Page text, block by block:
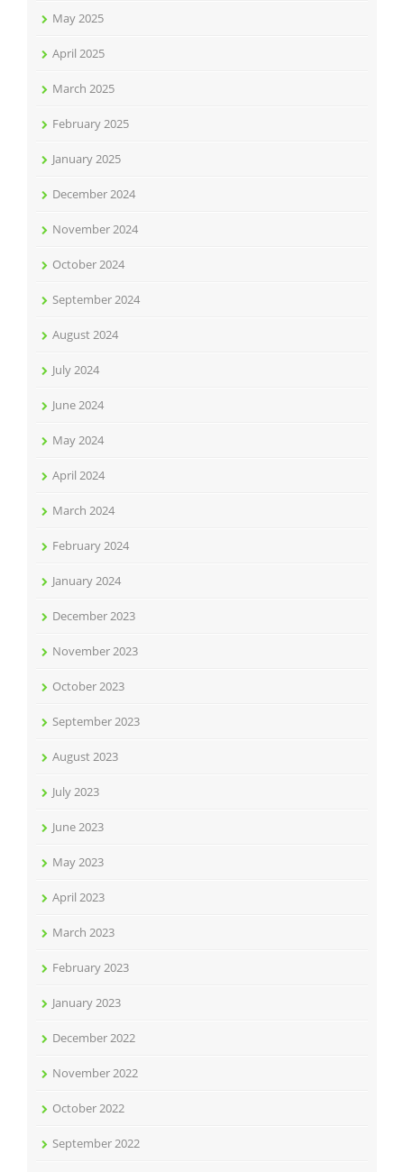
May 2025
April 2025
March 2025
February 2025
January 2025
December 2024
November 2024
October 2024
September 2024
August 2024
July 2024
June 2024
May 2024
April 2024
March 2024
February 2024
January 2024
December 2023
November 2023
October 2023
September 2023
August 2023
July 2023
June 2023
May 2023
April 2023
March 2023
February 2023
January 2023
December 2022
November 2022
October 2022
September 2022